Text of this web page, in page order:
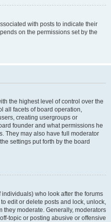
with posts to indicate their
on the permissions set by the
the highest level of control over the
all facets of board operation,
creating usergroups or
founder and what permissions he
They may also have full moderator
settings put forth by the board
who look after the forums
edit or delete posts and lock, unlock,
they moderate. Generally, moderators
topic or posting abusive or offensive